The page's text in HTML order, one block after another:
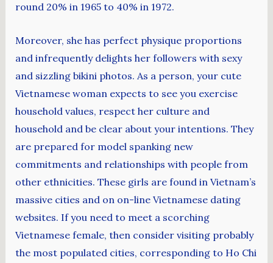
round 20% in 1965 to 40% in 1972.
Moreover, she has perfect physique proportions
and infrequently delights her followers with sexy
and sizzling bikini photos. As a person, your cute
Vietnamese woman expects to see you exercise
household values, respect her culture and
household and be clear about your intentions. They
are prepared for model spanking new
commitments and relationships with people from
other ethnicities. These girls are found in Vietnam’s
massive cities and on on-line Vietnamese dating
websites. If you need to meet a scorching
Vietnamese female, then consider visiting probably
the most populated cities, corresponding to Ho Chi